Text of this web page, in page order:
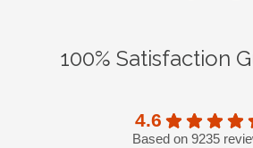
100% Satisfaction
4.6
Based on 9235